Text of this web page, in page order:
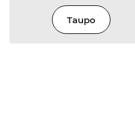
Taupo